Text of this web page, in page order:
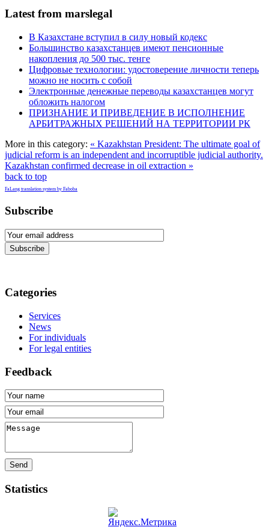
Latest from marslegal
В Казахстане вступил в силу новый кодекс
Большинство казахстанцев имеют пенсионные
накопления до 500 тыс. тенге
Цифровые технологии: удостоверение личности теперь
можно не носить с собой
Электронные денежные переводы казахстанцев могут
обложить налогом
ПРИЗНАНИЕ И ПРИВЕДЕНИЕ В ИСПОЛНЕНИЕ
АРБИТРАЖНЫХ РЕШЕНИЙ НА ТЕРРИТОРИИ РК
More in this category: « Kazakhstan President: The ultimate goal of
judicial reform is an independent and incorruptible judicial authority.
Kazakhstan confirmed decrease in oil extraction »
back to top
FaLang translation system by Faboba
Subscribe
Subscribe
Categories
Services
News
For individuals
For legal entities
Feedback
Send
Statistics